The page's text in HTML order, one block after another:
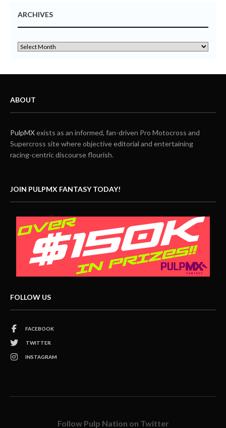
ARCHIVES
ABOUT
PulpMXexists as an informed, fan-driven Pro Motocross and
Supercross site where objective editorial and entertaining
racing-centric discourse flourish.
JOIN PULPMX FANTASY TODAY!
FOLLOW US
FACEBOOK
TWITTER
INSTAGRAM
Follow Pulp Nation on Twitter